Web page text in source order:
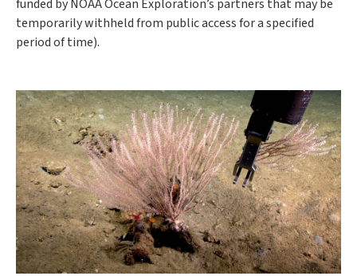
funded by NOAA Ocean Exploration’s partners that may be
temporarily withheld from public access for a specified
period of time).